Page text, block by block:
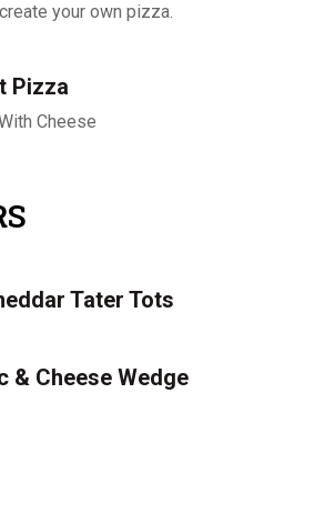
your own pizza.
Pizza
Cheese
Tater Tots
& Cheese Wedge